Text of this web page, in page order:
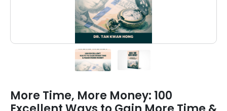
More Time, More Money: 100